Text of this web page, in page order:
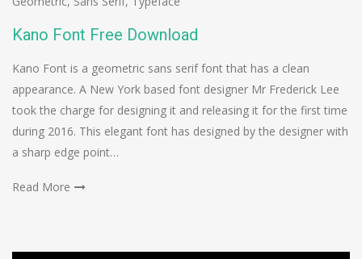
Kano Font Free Download
Kano Font is a geometric sans serif font that has a clean
appearance. A New York based font designer Mr Frederick Lee
took the charge for designing it and releasing it for the first time
during 2016. This elegant font has designed by the designer with
a sharp edge point…
Read More